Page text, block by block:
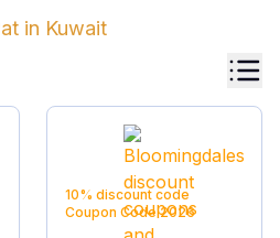
in Kuwait
10% discount code
Coupon Code2026